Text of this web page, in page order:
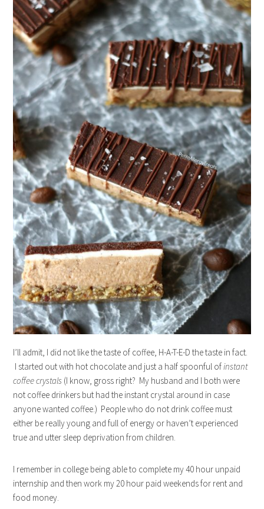
I’ll admit, I did not like the taste of coffee, H-A-T-E-D the taste in fact.
I started out with hot chocolate and just a half spoonful ofinstant
coffee crystals (I know, gross right? My husband and I both were
not coffee drinkers but had the instant crystal around in case
anyone wanted coffee.) People who do not drink coffee must
either be really young and full of energy or haven’t experienced
true and utter sleep deprivation from children.
I remember in college being able to complete my 40 hour unpaid
internship and then work my 20 hour paid weekends for rent and
food money.